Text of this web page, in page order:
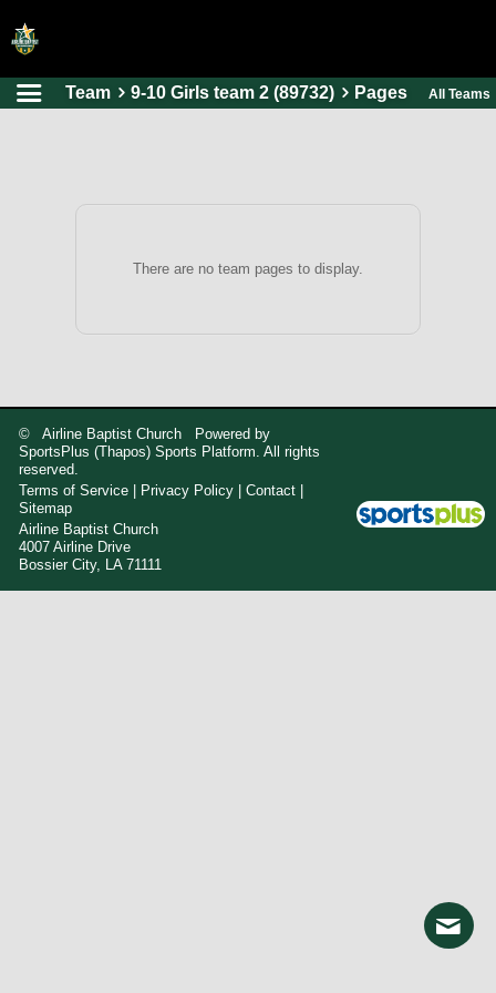
HOME
Team 9-10 Girls team 2 (89732) Pages All Teams
There are no team pages to display.
© Airline Baptist Church Powered by
SportsPlus (Thapos) Sports Platform. All rights
reserved.
Terms of Service
Privacy Policy |Contact
Sitemap
Airline Baptist Church
4007 Airline Drive
Bossier City, LA 71111